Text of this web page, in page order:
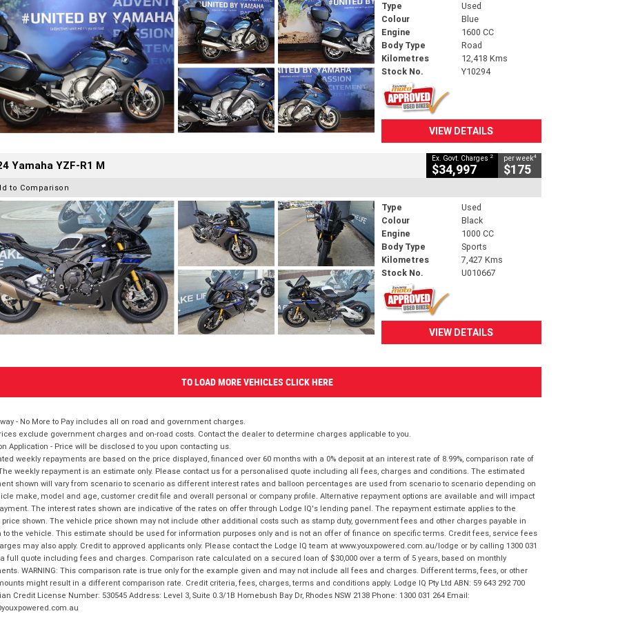
Type
Used
Colour
Blue
Engine
1600 CC
Body Type
Road
Kilometres
12,418 Kms
Stock No.
Y10294
VIEW DETAILS
Yamaha YZF-R1 M Ex. Govt. Charges 2
$34,997
per week4
$175
to Comparison
Type
Used
Colour
Black
Engine
1000 CC
Body Type
Sports
Kilometres
7,427 Kms
Stock No.
U010667
VIEW DETAILS
TO LOAD MORE VEHICLES CLICK HERE
- No More to Pay includes all on road and government charges.
exclude government charges and on-road costs. Contact the dealer to determine charges applicable to you.
Application - Price will be disclosed to you upon contacting us.
weekly repayments are based on the price displayed, financed over 60 months with a 0% deposit at an interest rate of 8.99%, comparison rate of
weekly repayment is an estimate only. Please contact us for a personalised quote including all fees, charges and conditions. The estimated
shown will vary from scenario to scenario as different interest rates and balloon percentages are used from scenario to scenario depending on
make, model and age, customer credit file and overall personal or company profile. Alternative repayment options are available and will impact
The interest rates shown are indicative of the rates on offer through Lodge IQ's lending panel. The repayment estimate applies to the
shown. The vehicle price shown may not include other additional costs such as stamp duty, government fees and other charges payable in
to the vehicle. This estimate should be used for information purposes only and is not an offer of finance on specific terms. Credit fees, service fees
may also apply. Credit to approved applicants only. Please contact the Lodge IQ team at www.youxpowered.com.au/lodge or by calling 1300 031
full quote including fees and charges. Comparison rate calculated on a secured loan of $30,000 over a term of 5 years, based on monthly
WARNING: This comparison rate is true only for the example given and may not include all fees and charges. Different terms, fees, or other
might result in a different comparison rate. Credit criteria, fees, charges, terms and conditions apply. Lodge IQ Pty Ltd ABN: 59 643 292 700
Credit License Number: 530545 Address: Level 3, Suite 0.3/1B Homebush Bay Dr, Rhodes NSW 2138 Phone: 1300 031 264 Email: